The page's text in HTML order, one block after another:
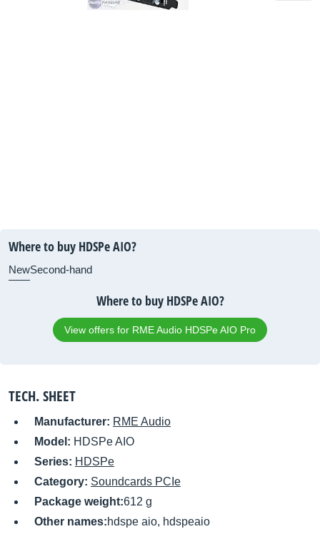
Where to buy HDSPe AIO?
NewSecond-hand
Where to buy HDSPe AIO?
View offers for RME Audio HDSPe AIO Pro
TECH. SHEET
Manufacturer: RME Audio
Model: HDSPe AIO
Series: HDSPe
Category: Soundcards PCIe
Package weight:612 g
Other names:hdspe aio, hdspeaio